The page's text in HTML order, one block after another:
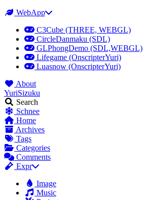
WebApp
C3Cube (THREE, WEBGL)
CircleDanmaku (SDL)
GLPhongDemo (SDL,WEBGL)
Lifegame (OnscripterYuri)
Luasnow (OnscripterYuri)
About
YuriSizuku
Search
Schnee
Home
Archives
Tags
Categories
Comments
Expr
Image
Music